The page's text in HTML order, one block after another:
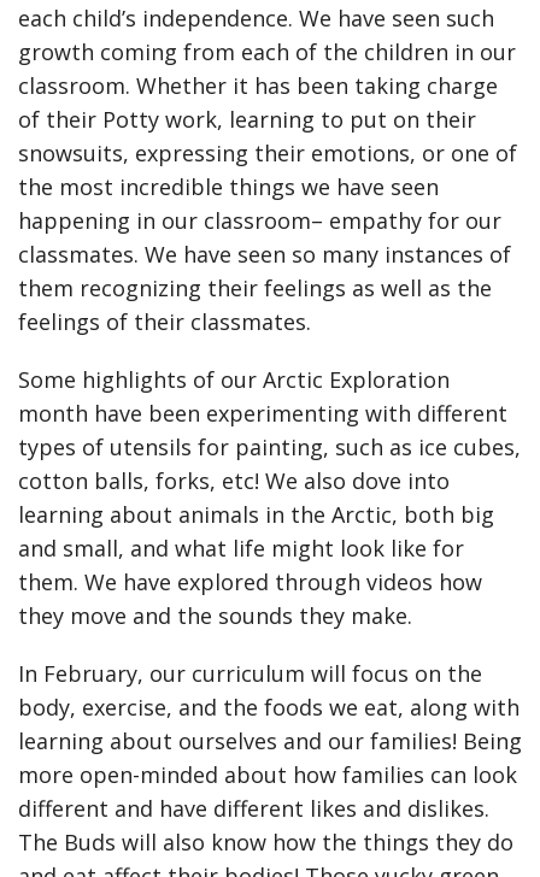
each child’s independence. We have seen such
growth coming from each of the children in our
classroom. Whether it has been taking charge
of their Potty work, learning to put on their
snowsuits, expressing their emotions, or one of
the most incredible things we have seen
happening in our classroom– empathy for our
classmates. We have seen so many instances of
them recognizing their feelings as well as the
feelings of their classmates.
Some highlights of our Arctic Exploration
month have been experimenting with different
types of utensils for painting, such as ice cubes,
cotton balls, forks, etc! We also dove into
learning about animals in the Arctic, both big
and small, and what life might look like for
them. We have explored through videos how
they move and the sounds they make.
In February, our curriculum will focus on the
body, exercise, and the foods we eat, along with
learning about ourselves and our families! Being
more open-minded about how families can look
different and have different likes and dislikes.
The Buds will also know how the things they do